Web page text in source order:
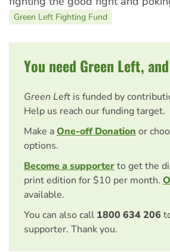
Green Left Fighting Fund
You need Green Left,
Green Left is funded by
Help us reach our funding target.
Make aOne-off Donation or
options.
Become a supporterto get the
print edition for $10 per month.
available.
You can also call 1800 634 206
supporter. Thank you.